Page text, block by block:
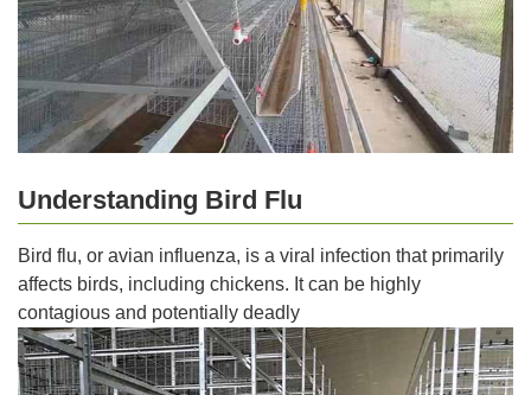
Understanding Bird Flu
Bird flu, or avian influenza, is a viral infection that primarily
affects birds, including chickens. It can be highly
contagious and potentially deadly